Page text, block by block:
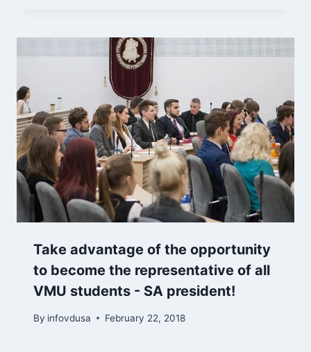
Take advantage of the opportunity
to become the representative of all
VMU students - SA president!
By infovdusa February 22, 2018